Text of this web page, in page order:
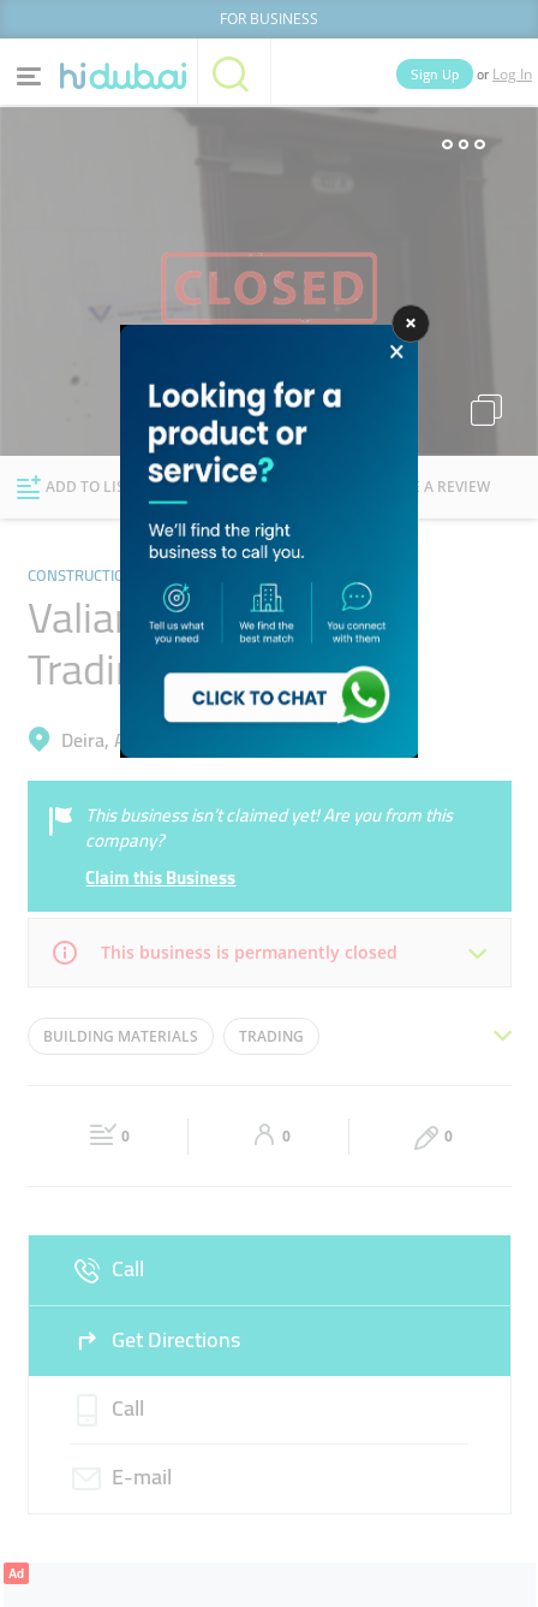
FOR BUSINESS
Categories
News Deals
Explore Dubai
Sign Up or Log In
Lists
ADD TO LIST FOLLOW WRITE A REVIEW
CONSTRUCTION & BUILDING MATERIAL TRADING
Valiant International
Trading
Deira, Al Khabaisi
This business isn’t claimed yet! Are you from this
company?
Claim this Business
This business is permanently closed
Mon 08:00 - 17:00 Tue
08:00 - 17:00 08:00 - 17:00
BUILDING MATERIALS TRADING
HEAVY TOOLS
0 0 0
Call
Get Directions
Call
E-mail
Ad